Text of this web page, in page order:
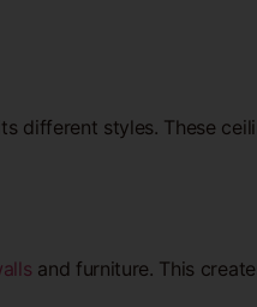
different styles. These
and furniture. This